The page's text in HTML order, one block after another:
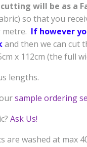
will be as a
so that you
If however
and then we can cut
x 112cm (the full
lengths.
sample ordering
Ask Us!
are washed at max